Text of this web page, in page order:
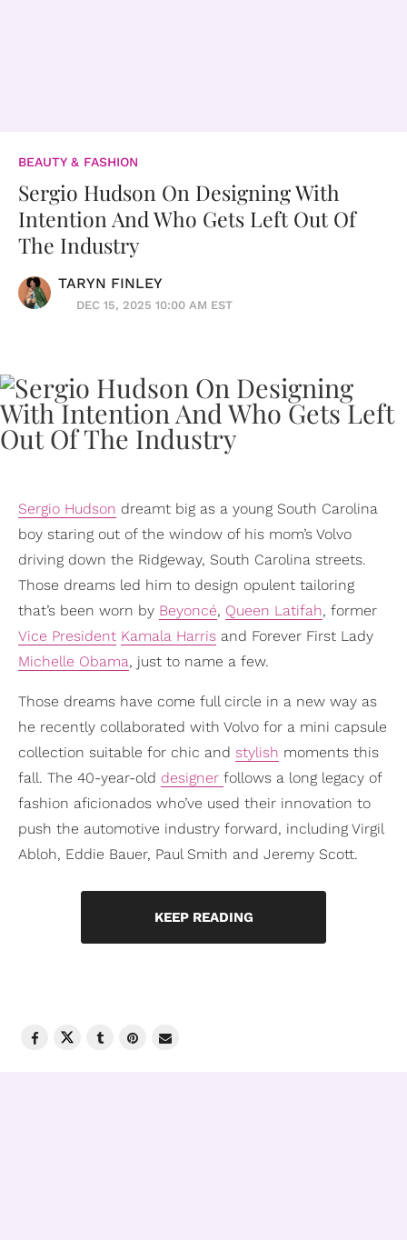
BEAUTY & FASHION
Sergio Hudson On Designing With
Intention And Who Gets Left Out Of
The Industry
TARYN FINLEY
DEC 15, 2025 10:00 AM EST
Sergio Hudson dreamt big as a young South Carolina
boy staring out of the window of his mom’s Volvo
driving down the Ridgeway, South Carolina streets.
Those dreams led him to design opulent tailoring
that’s been worn by Beyoncé, Queen Latifah, former
Vice President Kamala Harris and Forever First Lady
Michelle Obama, just to name a few.
Those dreams have come full circle in a new way as
he recently collaborated with Volvo for a mini capsule
collection suitable for chic and stylish moments this
fall. The 40-year-old designer follows a long legacy of
fashion aficionados who’ve used their innovation to
push the automotive industry forward, including Virgil
Abloh, Eddie Bauer, Paul Smith and Jeremy Scott.
KEEP READING